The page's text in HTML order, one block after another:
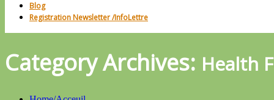
Blog
Registration Newsletter /InfoLettre
Category Archives: Health